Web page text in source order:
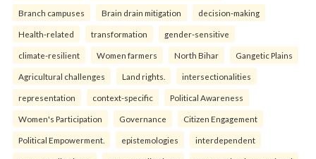
Branch campuses Brain drain mitigation decision-making
Health-related transformation gender-sensitive
climate-resilient Women farmers North Bihar Gangetic Plains
Agricultural challenges Land rights. intersectionalities
representation context-specific Political Awareness
Women's Participation Governance Citizen Engagement
Political Empowerment. epistemologies interdependent